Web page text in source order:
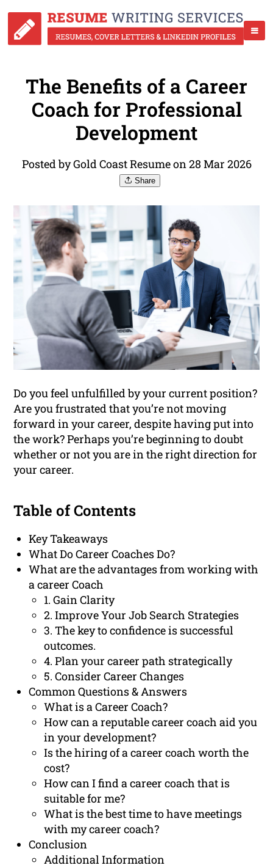
The Benefits of a Career
Coach for Professional
Development
Posted by Gold Coast Resume on 28 Mar 2026
Share
Do you feel unfulfilled by your current position?
Are you frustrated that you’re not moving
forward in your career, despite having put into
the work? Perhaps you’re beginning to doubt
whether or not you are in the right direction for
your career.
Table of Contents
Key Takeaways
What Do Career Coaches Do?
What are the advantages from working with
a career Coach
1. Gain Clarity
2. Improve Your Job Search Strategies
3. The key to confidence is successful
outcomes.
4. Plan your career path strategically
5. Consider Career Changes
Common Questions & Answers
What is a Career Coach?
How can a reputable career coach aid you
in your development?
Is the hiring of a career coach worth the
cost?
How can I find a career coach that is
suitable for me?
What is the best time to have meetings
with my career coach?
Conclusion
Additional Information